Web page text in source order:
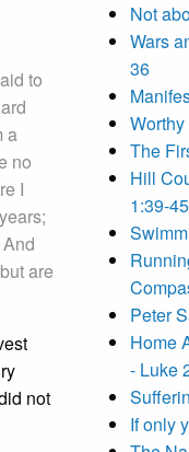
to
a
no
I
are
not
Not
Wars
36
The
Hill
1:39-45
Peter
Home
- Luke
If only